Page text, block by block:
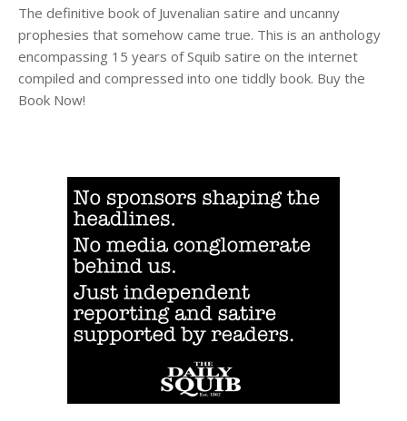
The definitive book of Juvenalian satire and uncanny
prophesies that somehow came true. This is an anthology
encompassing 15 years of Squib satire on the internet
compiled and compressed into one tiddly book. Buy the
Book Now!